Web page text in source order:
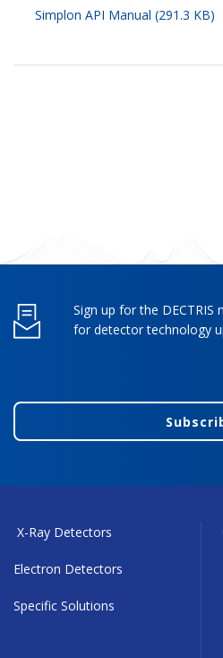
Simplon API Manual (291.3 KB)
Sign up for the
for detector technology
X-Ray Detectors
Electron Detectors
Specific Solutions